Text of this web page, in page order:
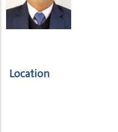
Location